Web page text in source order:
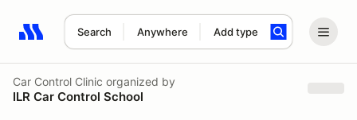
Search Anywhere Add type
Search results: No search term
Car Control Clinic organized by
ILR Car Control School